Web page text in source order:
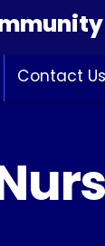
Contact Us